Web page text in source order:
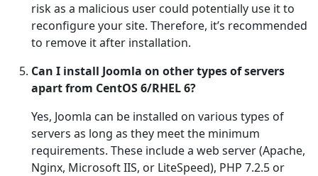
risk as a malicious user could potentially use it to
reconfigure your site. Therefore, it’s recommended
to remove it after installation.
Can I install Joomla on other types of servers
apart from CentOS 6/RHEL 6?
Yes, Joomla can be installed on various types of
servers as long as they meet the minimum
requirements. These include a web server (Apache,
Nginx, Microsoft IIS, or LiteSpeed), PHP 7.2.5 or